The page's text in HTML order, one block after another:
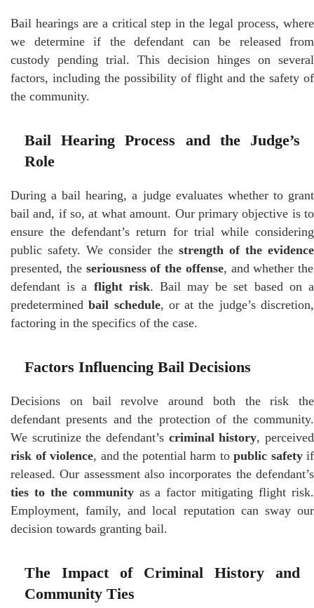
Bail hearings are a critical step in the legal process, where
we determine if the defendant can be released from
custody pending trial. This decision hinges on several
factors, including the possibility of flight and the safety of
the community.
Bail Hearing Process and the Judge’s
Role
During a bail hearing, a judge evaluates whether to grant
bail and, if so, at what amount. Our primary objective is to
ensure the defendant’s return for trial while considering
public safety. We consider the strength of the evidence
presented, the seriousness of the offense, and whether the
defendant is a flight risk. Bail may be set based on a
predeterminedbail schedule, or at the judge’s discretion,
factoring in the specifics of the case.
Factors Influencing Bail Decisions
Decisions on bail revolve around both the risk the
defendant presents and the protection of the community.
We scrutinize the defendant’s criminal history, perceived
risk of violence, and the potential harm to public safetyif
released. Our assessment also incorporates the defendant’s
ties to the communityas a factor mitigating flight risk.
Employment, family, and local reputation can sway our
decision towards granting bail.
The Impact of Criminal History and
Community Ties